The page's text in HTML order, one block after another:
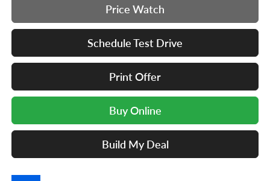
Price Watch
Schedule Test Drive
Print Offer
Buy Online
Build My Deal